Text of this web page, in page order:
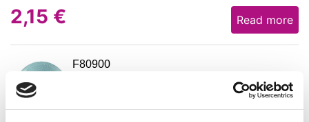
2,15 € Read more
F80900
FunCakes Cake Drum Round Baby Blue
EAN: 8720143518652